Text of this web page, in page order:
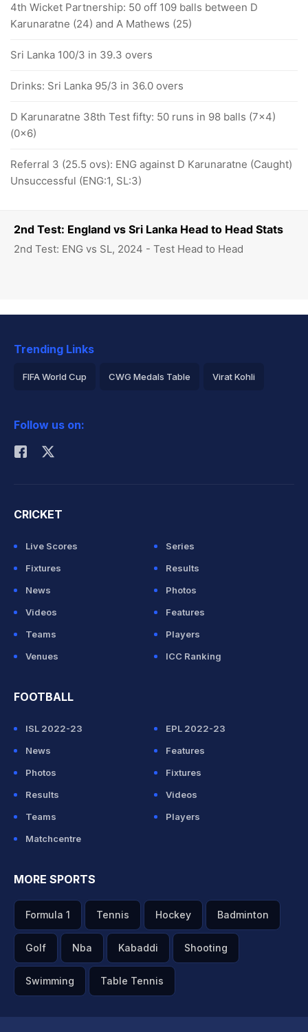
2nd Test: England vs Sri Lanka Head to Head Stats
2nd Test: ENG vs SL, 2024 - Test Head to Head
4th Wicket Partnership: 50 off 109 balls between D
Karunaratne (24) and A Mathews (25)
Sri Lanka 100/3 in 39.3 overs
Drinks: Sri Lanka 95/3 in 36.0 overs
D Karunaratne 38th Test fifty: 50 runs in 98 balls (7x4)
(0x6)
Referral 3 (25.5 ovs): ENG against D Karunaratne (Caught)
Unsuccessful (ENG:1, SL:3)
Trending Links
FIFA World Cup CWG Medals Table Virat Kohli
Rohit Sharma
Follow us on:
CRICKET
Live Scores
Series
Fixtures
Results
News
Photos
Videos
Features
Teams
Players
Venues
ICC Ranking
FOOTBALL
ISL 2022-23
EPL 2022-23
News
Features
Photos
Fixtures
Results
Videos
Teams
Players
Matchcentre
MORE SPORTS
Formula 1 Tennis Hockey Badminton
Golf Nba Kabaddi Shooting
Swimming Table Tennis